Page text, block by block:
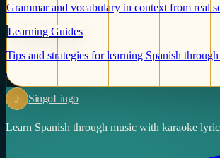
Grammar and vocabulary in context from real
Learning Guides
Tips and strategies for learning Spanish
♪ SingoLingo
Learn Spanish through music with karaoke